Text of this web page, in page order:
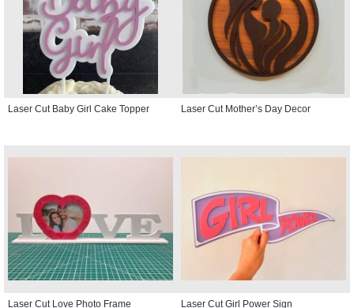
Laser Cut Baby Girl Cake Topper Laser Cut Mother’s Day Decor
Laser Cut Love Photo Frame
Laser Cut Girl Power Sign